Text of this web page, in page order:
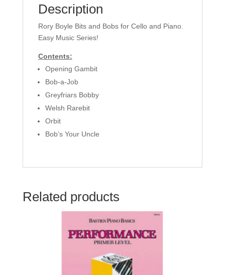
Description
Rory Boyle Bits and Bobs for Cello and Piano.
Easy Music Series!
Contents:
Opening Gambit
Bob-a-Job
Greyfriars Bobby
Welsh Rarebit
Orbit
Bob’s Your Uncle
Related products